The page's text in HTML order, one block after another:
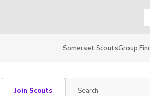
Somerset ScoutsGroup
Join Scouts